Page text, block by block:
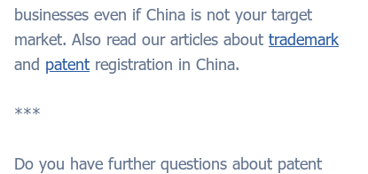
businesses even if China is not your target
market. Also read our articles about trademark
and patent registration in China.
***
Do you have further questions about patent